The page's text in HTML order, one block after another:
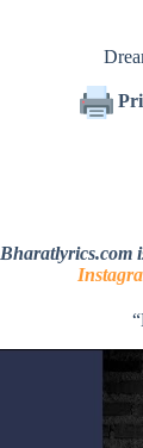
Bharatlyrics.com